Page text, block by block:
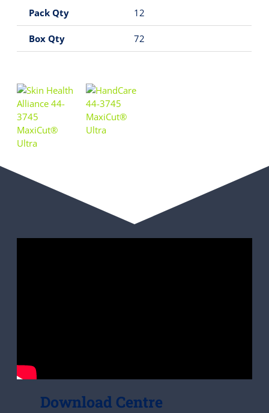
Pack Qty 12
Box Qty 72
Download Centre